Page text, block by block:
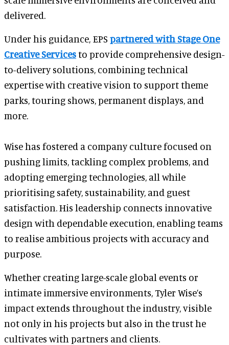
delivered.
Under his guidance, EPS partneredwith Stage One
Creative Servicesto provide comprehensive design-
to-delivery solutions, combining technical
expertise with creative vision to support theme
parks, touring shows, permanent displays, and
more.
Wise has fostered a company culture focused on
pushing limits, tackling complex problems, and
adopting emerging technologies, all while
prioritising safety, sustainability, and guest
satisfaction. His leadership connects innovative
design with dependable execution, enabling teams
to realise ambitious projects with accuracy and
purpose.
Whether creating large-scale global events or
intimate immersive environments, Tyler Wise’s
impact extends throughout the industry, visible
not only in his projects but also in the trust he
cultivates with partners and clients.